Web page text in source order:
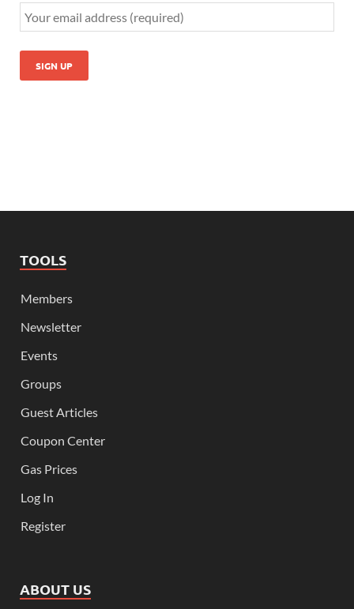
TOOLS
Members
Newsletter
Events
Groups
Guest Articles
Coupon Center
Gas Prices
Log In
Register
ABOUT US